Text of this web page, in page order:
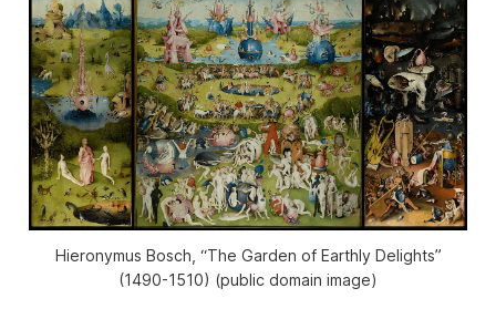
Hieronymus Bosch, “The Garden of Earthly Delights”
(1490-1510) (public domain image)